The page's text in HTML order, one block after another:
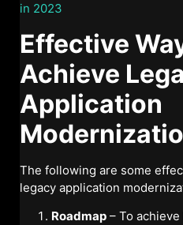
in 2023
Effective
Achieve
Application
The following are some
legacy application
Roadmap – To